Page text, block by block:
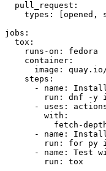
pull_request :
types : [opened ,
jobs :
tox :
runs-on :
fedora
container :
image :
steps :
-
name :
Install
run :
dnf -y
-
uses :
with :
fetch-
-
name :
run :
for py
-
name :
Test
run : tox